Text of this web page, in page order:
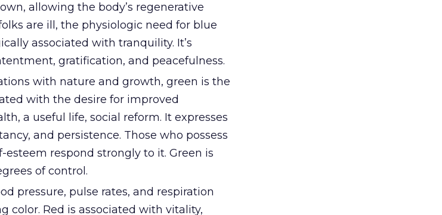
allowing the body’s regenerative
are ill, the physiologic need for blue
associated with tranquility. It’s
gratification, and peacefulness.
with nature and growth, green is the
with the desire for improved
a useful life, social reform. It expresses
and persistence. Those who possess
esteem respond strongly to it. Green is
of control.
pressure, pulse rates, and respiration
color. Red is associated with vitality,